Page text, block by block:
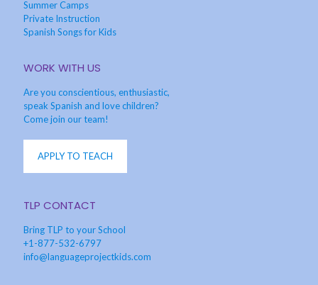
Summer Camps
Private Instruction
Spanish Songs for Kids
WORK WITH US
Are you conscientious, enthusiastic,
speak Spanish and love children?
Come join our team!
APPLY TO TEACH
TLP CONTACT
Bring TLP to your School
+1-877-532-6797
info@languageprojectkids.com